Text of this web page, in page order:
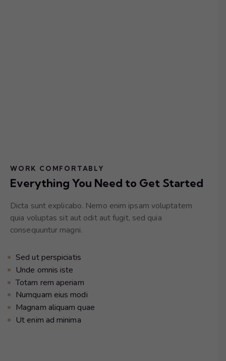
WORK COMFORTABLY
Everything You Need to Get Started
Dicta sunt explicabo. Nemo enim ipsam voluptatem
quia voluptas sit aut odit aut fugit, sed quia
consequuntur magni.
Sed ut perspiciatis
Unde omnis iste
Totam rem aperiam
Numquam eius modi
Magnam aliquam quae
Ut enim ad minima